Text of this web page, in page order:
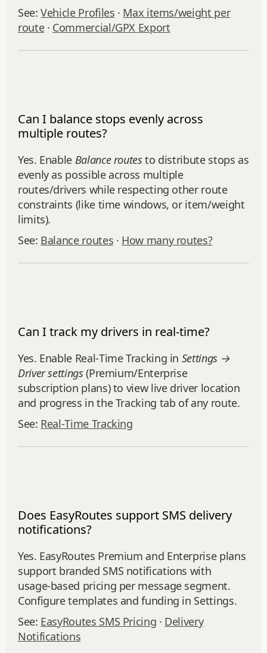
See:Vehicle Profiles · Max items/weight per
route· Commercial/GPX Export
Can I balance stops evenly across
multiple routes?
Yes. Enable Balance routesto distribute stops as
evenly as possible across multiple
routes/drivers while respecting other route
constraints (like time windows, or item/weight
limits).
See: Balance routes · How many routes?
Can I track my drivers in real-time?
Yes. Enable Real‑Time Tracking in Settings →
Driver settings(Premium/Enterprise
subscription plans) to view live driver location
and progress in the Tracking tab of any route.
See: Real‑Time Tracking
Does EasyRoutes support SMS delivery
notifications?
Yes. EasyRoutes Premium and Enterprise plans
support branded SMS notifications with
usage‑based pricing per message segment.
Configure templates and funding in Settings.
See: EasyRoutes SMS Pricing · Delivery
Notifications